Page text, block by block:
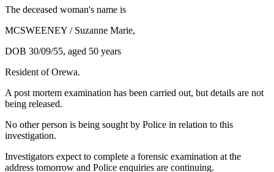
The deceased woman's name is
MCSWEENEY / Suzanne Marie,
DOB 30/09/55, aged 50 years
Resident of Orewa.
A post mortem examination has been carried out, but details are not
being released.
No other person is being sought by Police in relation to this
investigation.
Investigators expect to complete a forensic examination at the
address tomorrow and Police enquiries are continuing.